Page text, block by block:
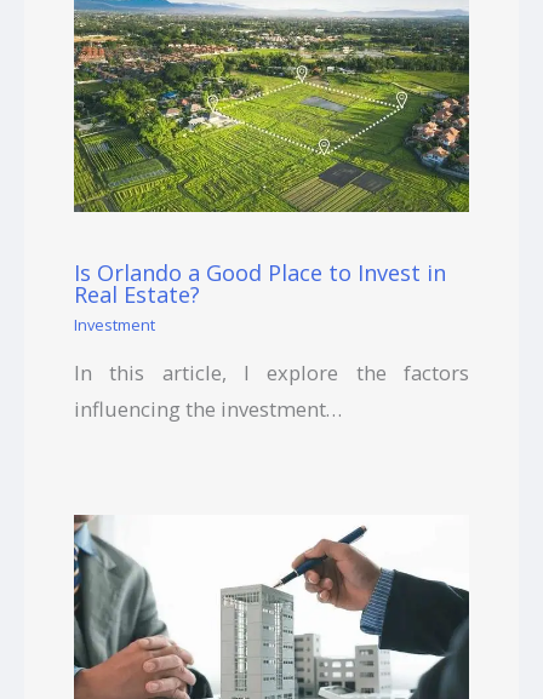
Is Orlando a Good Place to Invest in
Real Estate?
Investment
In this article, I explore the factors
influencing the investment…